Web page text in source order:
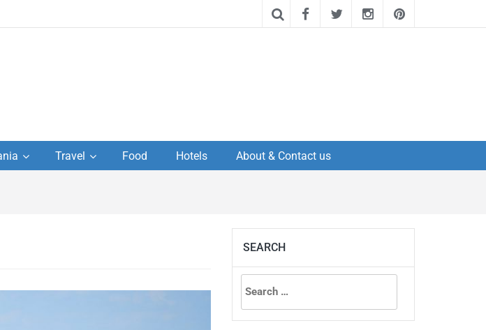
Travel Food Hotels About & Contact us
SEARCH
Search
for: